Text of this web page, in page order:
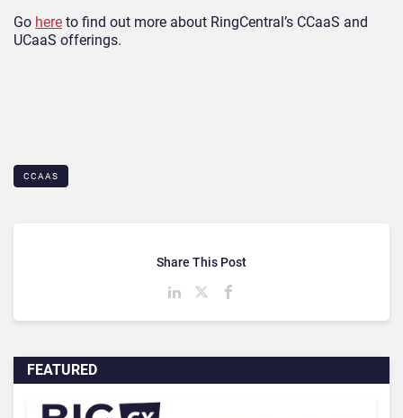
Go here to find out more about RingCentral’s CCaaS and
UCaaS offerings.
CCAAS
FEATURED
Share This Post